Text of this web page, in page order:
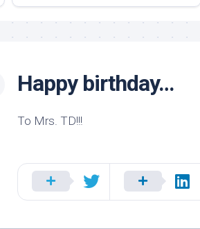
About
Happy birthday…
To Mrs. TD!!!